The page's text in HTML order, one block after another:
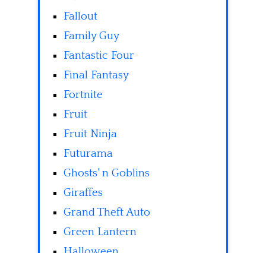
Fallout
Family Guy
Fantastic Four
Final Fantasy
Fortnite
Fruit
Fruit Ninja
Futurama
Ghosts' n Goblins
Giraffes
Grand Theft Auto
Green Lantern